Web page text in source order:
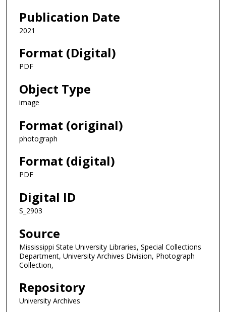
Publication Date
2021
Format (Digital)
PDF
Object Type
image
Format (original)
photograph
Format (digital)
PDF
Digital ID
S_2903
Source
Mississippi State University Libraries, Special Collections
Department, University Archives Division, Photograph
Collection,
Repository
University Archives